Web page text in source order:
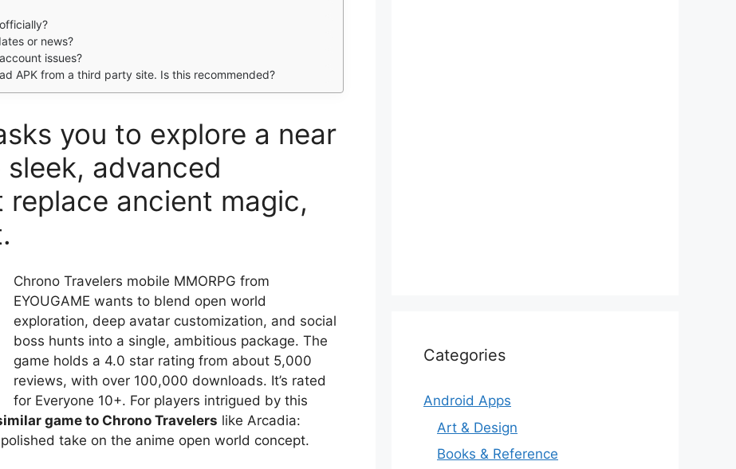
or news?
issues?
APK from a third party site. Is this recommended?
you to explore a near
advanced
replace ancient magic,
Chrono Travelers mobile MMORPG from
EYOUGAME wants to blend open world
exploration, deep avatar customization, and social
boss hunts into a single, ambitious package. The
game holds a 4.0 star rating from about 5,000
reviews, with over 100,000 downloads. It’s rated
for Everyone 10+. For players intrigued by this
game to Chrono Travelers like Arcadia:
take on the anime open world concept.
Categories
Android Apps
Art & Design
Books & Reference